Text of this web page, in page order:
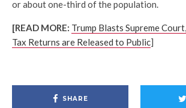
or about one-third of the population.
[READ MORE: Trump Blasts Supreme
Tax Returns are Released to Public]
SHARE